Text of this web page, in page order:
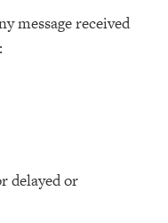
message received
delayed or